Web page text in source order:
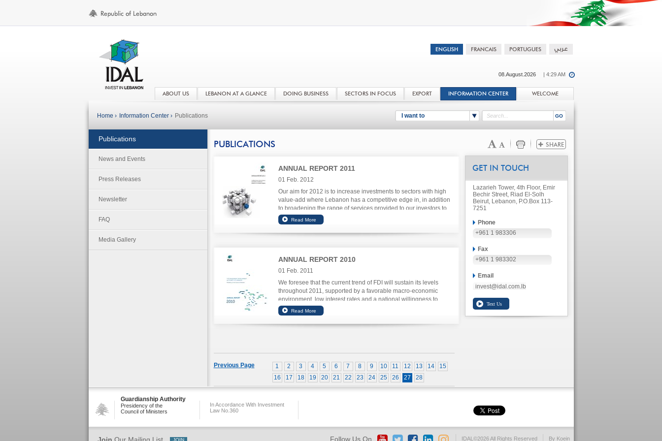
08.August.2026 | 4:29 AM
ABOUT US LEBANON AT A GLANCE DOING BUSINESS SECTORS IN FOCUS EXPORT INFORMATION CENTER WELCOME
I want to
Home › Information Center › Publications
Publications
News and Events
Press Releases
Newsletter
FAQ
Media Gallery
PUBLICATIONS
ANNUAL REPORT 2011
01 Feb. 2012
Our aim for 2012 is to increase investments to sectors with high
value-add where Lebanon has a competitive edge in, in addition
to broadening the range of services provided to our investors to
improve their investment experience in Lebanon.
ANNUAL REPORT 2010
01 Feb. 2011
We foresee that the current trend of FDI will sustain its levels
throughout 2011, supported by a favorable macro-economic
environment, low interest rates and a national willingness to
improve business investment enablers.
1 2 3 4 5 6 7 8 9 10 11 12 13 14
15
16
17 18 19 20 21 22 23 24 25 26 27 28
Previous Page
GET IN TOUCH
Lazarieh Tower, 4th Floor, Emir
Bechir Street, Riad El-Solh
Beirut, Lebanon, P.O.Box 113-
7251
Phone
+961 1 983306
Fax
+961 1 983302
Email
invest@idal.com.lb
Guardianship Authority
Presidency of the
Council of Ministers
In Accordance With Investment
Law No.360
By Koein
IDAL©2026 All Rights Reserved
Follow Us On